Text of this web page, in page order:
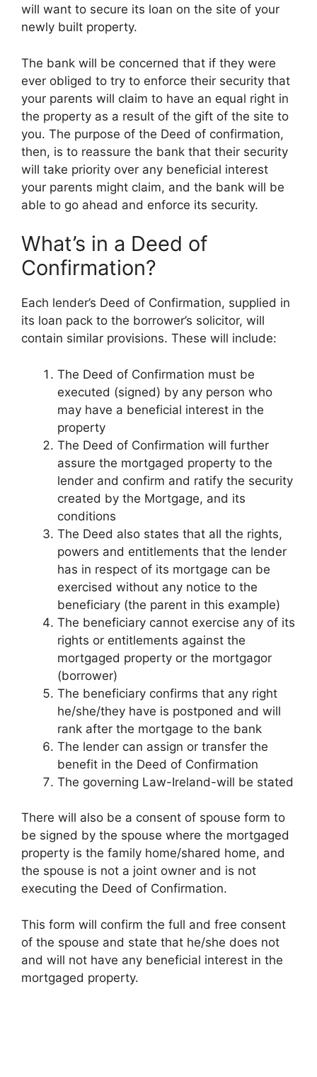
will want to secure its loan on the site of your
newly built property.
The bank will be concerned that if they were
ever obliged to try to enforce their security that
your parents will claim to have an equal right in
the property as a result of the gift of the site to
you. The purpose of the Deed of confirmation,
then, is to reassure the bank that their security
will take priority over any beneficial interest
your parents might claim, and the bank will be
able to go ahead and enforce its security.
What’s in a Deed of
Confirmation?
Each lender’s Deed of Confirmation, supplied in
its loan pack to the borrower’s solicitor, will
contain similar provisions. These will include:
The Deed of Confirmation must be
executed (signed) by any person who
may have a beneficial interest in the
property
The Deed of Confirmation will further
assure the mortgaged property to the
lender and confirm and ratify the security
created by the Mortgage, and its
conditions
The Deed also states that all the rights,
powers and entitlements that the lender
has in respect of its mortgage can be
exercised without any notice to the
beneficiary (the parent in this example)
The beneficiary cannot exercise any of its
rights or entitlements against the
mortgaged property or the mortgagor
(borrower)
The beneficiary confirms that any right
he/she/they have is postponed and will
rank after the mortgage to the bank
The lender can assign or transfer the
benefit in the Deed of Confirmation
The governing Law-Ireland-will be stated
There will also be a consent of spouse form to
be signed by the spouse where the mortgaged
property is the family home/shared home, and
the spouse is not a joint owner and is not
executing the Deed of Confirmation.
This form will confirm the full and free consent
of the spouse and state that he/she does not
and will not have any beneficial interest in the
mortgaged property.